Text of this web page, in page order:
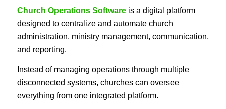
Church Operations Softwareis a digital platform
designed to centralize and automate church
administration, ministry management, communication,
and reporting.
Instead of managing operations through multiple
disconnected systems, churches can oversee
everything from one integrated platform.